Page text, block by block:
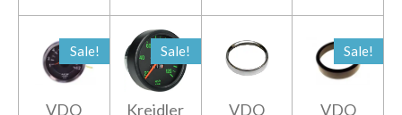
Sale!
VDO
Sale!
Kreidler
VDO
Sale!
VDO